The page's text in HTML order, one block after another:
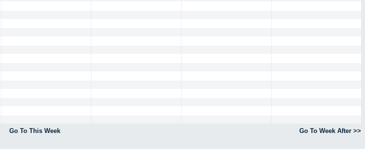
Go To This Week
Go To Week After >>